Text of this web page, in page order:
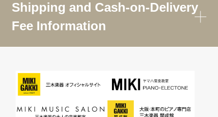
Shipping and Cash-on-Delivery
Fee Information